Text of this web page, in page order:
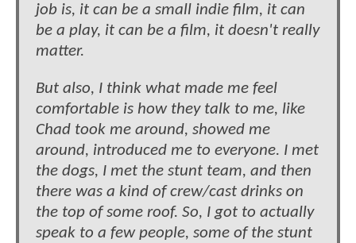
job is, it can be a small indie film, it can
be a play, it can be a film, it doesn't really
matter.
But also, I think what made me feel
comfortable is how they talk to me, like
Chad took me around, showed me
around, introduced me to everyone. I met
the dogs, I met the stunt team, and then
there was a kind of crew/cast drinks on
the top of some roof. So, I got to actually
speak to a few people, some of the stunt